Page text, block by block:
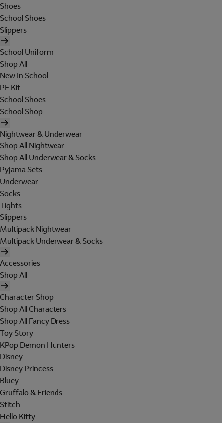
Shoes
School Shoes
Slippers
School Uniform
Shop All
New In School
PE Kit
School Shoes
School Shop
Nightwear & Underwear
Shop All Nightwear
Shop All Underwear & Socks
Pyjama Sets
Underwear
Socks
Tights
Slippers
Multipack Nightwear
Multipack Underwear & Socks
Accessories
Shop All
Character Shop
Shop All Characters
Shop All Fancy Dress
Toy Story
KPop Demon Hunters
Disney
Disney Princess
Bluey
Gruffalo & Friends
Stitch
Hello Kitty